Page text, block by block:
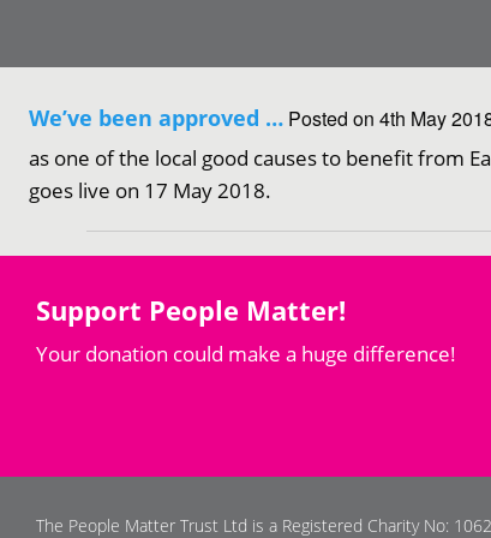
We’ve been approved … Posted on 4th May
as one of the local good causes to benefit from
goes live on 17 May 2018.
Support People Matter!
Your donation could make a huge difference!
The People Matter Trust Ltd is a Registered Charity No: